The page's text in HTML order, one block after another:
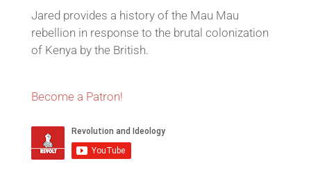
Jared provides a history of the Mau Mau
rebellion in response to the brutal colonization
of Kenya by the British.
Become a Patron!